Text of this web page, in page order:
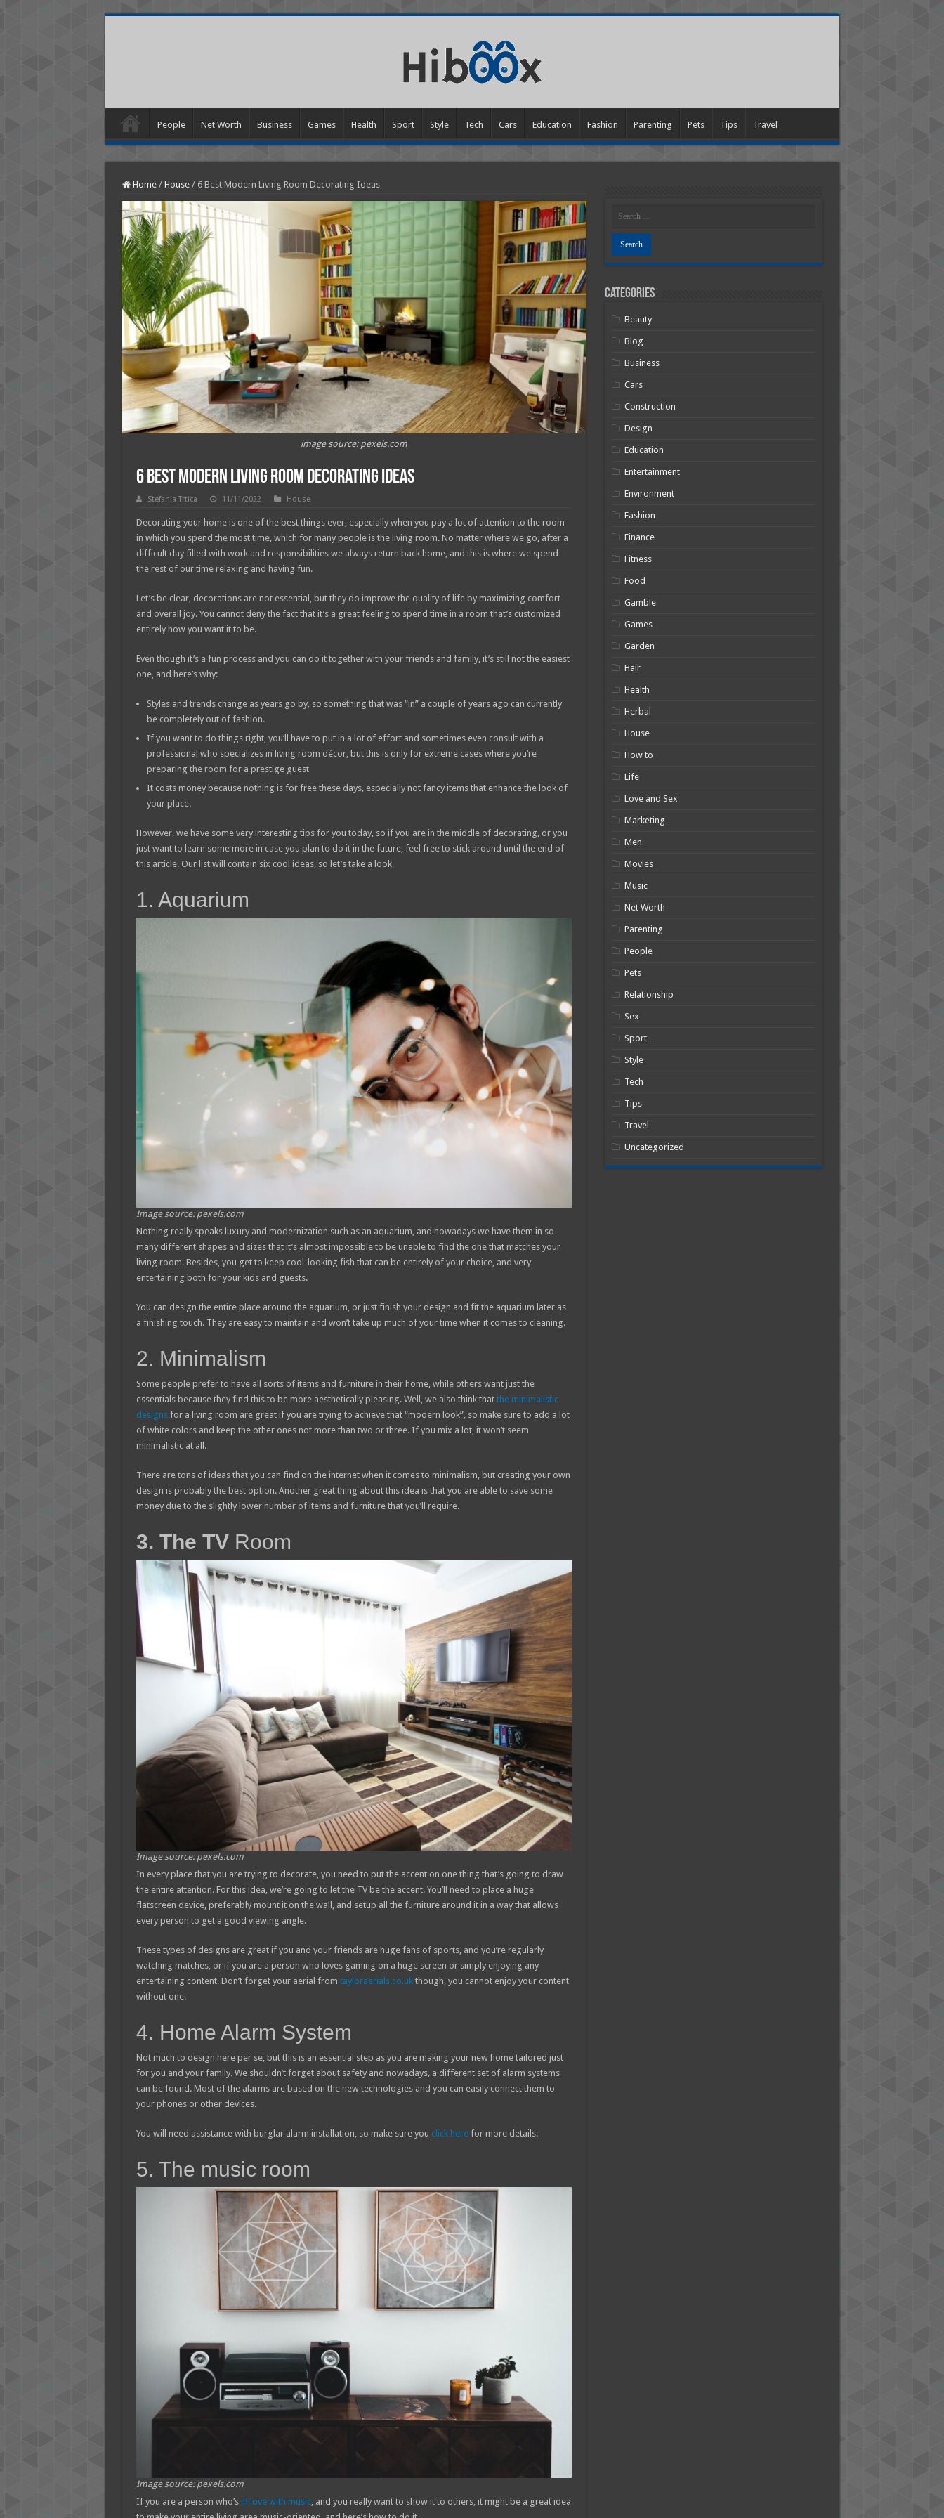
People Net Worth Business Games Health Sport Style Tech Cars Education Fashion Parenting Pets Tips Travel
Home / House / 6 Best Modern Living Room Decorating Ideas
image source: pexels.com
6 Best Modern Living Room Decorating Ideas
Stefania Trtica 11/11/2022 House
Decorating your home is one of the best things ever, especially when you pay a lot of attention to the room
in which you spend the most time, which for many people is the living room. No matter where we go, after a
difficult day filled with work and responsibilities we always return back home, and this is where we spend
the rest of our time relaxing and having fun.
Let’s be clear, decorations are not essential, but they do improve the quality of life by maximizing comfort
and overall joy. You cannot deny the fact that it’s a great feeling to spend time in a room that’s customized
entirely how you want it to be.
Even though it’s a fun process and you can do it together with your friends and family, it’s still not the easiest
one, and here’s why:
Styles and trends change as years go by, so something that was “in” a couple of years ago can currently
be completely out of fashion.
If you want to do things right, you’ll have to put in a lot of effort and sometimes even consult with a
professional who specializes in living room décor, but this is only for extreme cases where you’re
preparing the room for a prestige guest
It costs money because nothing is for free these days, especially not fancy items that enhance the look of
your place.
However, we have some very interesting tips for you today, so if you are in the middle of decorating, or you
just want to learn some more in case you plan to do it in the future, feel free to stick around until the end of
this article. Our list will contain six cool ideas, so let’s take a look.
1. Aquarium
Image source: pexels.com
Nothing really speaks luxury and modernization such as an aquarium, and nowadays we have them in so
many different shapes and sizes that it’s almost impossible to be unable to find the one that matches your
living room. Besides, you get to keep cool-looking fish that can be entirely of your choice, and very
entertaining both for your kids and guests.
You can design the entire place around the aquarium, or just finish your design and fit the aquarium later as
a finishing touch. They are easy to maintain and won’t take up much of your time when it comes to cleaning.
2. Minimalism
Some people prefer to have all sorts of items and furniture in their home, while others want just the
essentials because they find this to be more aesthetically pleasing. Well, we also think that the minimalistic
designsfor a living room are great if you are trying to achieve that “modern look”, so make sure to add a lot
of white colors and keep the other ones not more than two or three. If you mix a lot, it won’t seem
minimalistic at all.
There are tons of ideas that you can find on the internet when it comes to minimalism, but creating your own
design is probably the best option. Another great thing about this idea is that you are able to save some
money due to the slightly lower number of items and furniture that you’ll require.
3. The TVRoom
Image source: pexels.com
In every place that you are trying to decorate, you need to put the accent on one thing that’s going to draw
the entire attention. For this idea, we’re going to let the TV be the accent. You’ll need to place a huge
flatscreen device, preferably mount it on the wall, and setup all the furniture around it in a way that allows
every person to get a good viewing angle.
These types of designs are great if you and your friends are huge fans of sports, and you’re regularly
watching matches, or if you are a person who loves gaming on a huge screen or simply enjoying any
entertaining content. Don’t forget your aerial from tayloraerials.co.ukthough, you cannot enjoy your content
without one.
4. Home Alarm System
Not much to design here per se, but this is an essential step as you are making your new home tailored just
for you and your family. We shouldn’t forget about safety and nowadays, a different set of alarm systems
can be found. Most of the alarms are based on the new technologies and you can easily connect them to
your phones or other devices.
You will need assistance with burglar alarm installation, so make sure you click herefor more details.
5. The music room
Image source: pexels.com
If you are a person who’s in love with music, and you really want to show it to others, it might be a great idea
Categories
Beauty
Blog
Business
Cars
Construction
Design
Education
Entertainment
Environment
Fashion
Finance
Fitness
Food
Gamble
Games
Garden
Hair
Health
Herbal
House
How to
Life
Love and Sex
Marketing
Men
Movies
Music
Net Worth
Parenting
People
Pets
Relationship
Sex
Sport
Style
Tech
Tips
Travel
Uncategorized